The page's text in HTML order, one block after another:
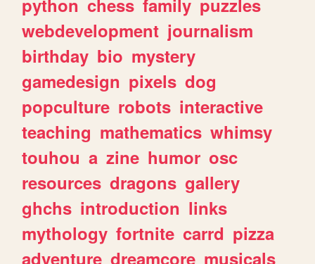
python chess family puzzles
webdevelopment journalism
birthday bio mystery
gamedesign pixels dog
popculture robots interactive
teaching mathematics whimsy
touhou a zine humor osc
resources dragons gallery
ghchs introduction links
mythology fortnite carrd pizza
adventure dreamcore musicals